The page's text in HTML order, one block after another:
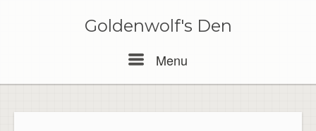
Goldenwolf's Den
Menu